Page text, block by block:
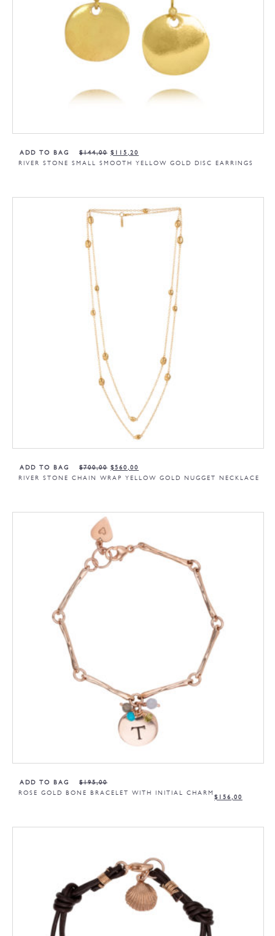
ADD TO BAG
RIVER STONE SMALL SMOOTH YELLOW GOLD DISC EARRINGS
$144,00 $ 115,20
ADD TO BAG
RIVER STONE CHAIN WRAP YELLOW GOLD NUGGET NECKLACE
$700,00 $560,00
ADD TO BAG
ROSE GOLD BONE BRACELET WITH INITIAL CHARM
$195,00
$ 156,00